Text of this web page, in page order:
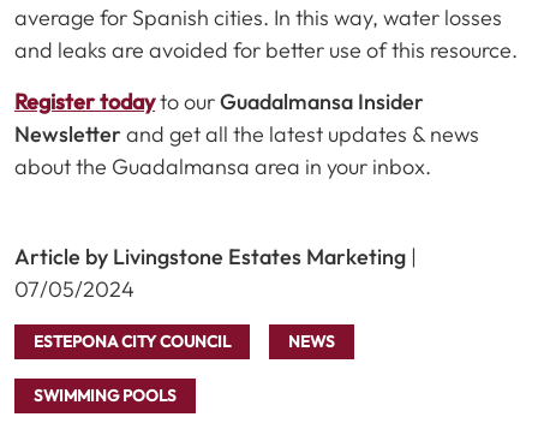
average for Spanish cities. In this way, water losses
and leaks are avoided for better use of this resource.
Register todayto ourGuadalmansa Insider
Newsletterand get all the latest updates & news
about the Guadalmansa area in your inbox.
Article by Livingstone Estates Marketing |
07/05/2024
ESTEPONA CITY COUNCIL NEWS
SWIMMING POOLS